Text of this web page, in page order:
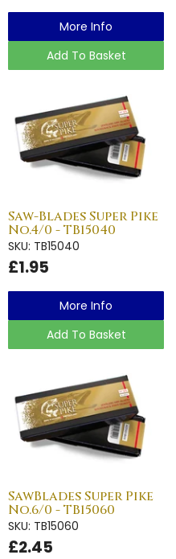
More Info
Add To Basket
Saw-Blades Super Pike
No.4/0 - TB15040
SKU: TB15040
£1.95
More Info
Add To Basket
SawBlades Super Pike
No.6/0 - TB15060
SKU: TB15060
£2.45